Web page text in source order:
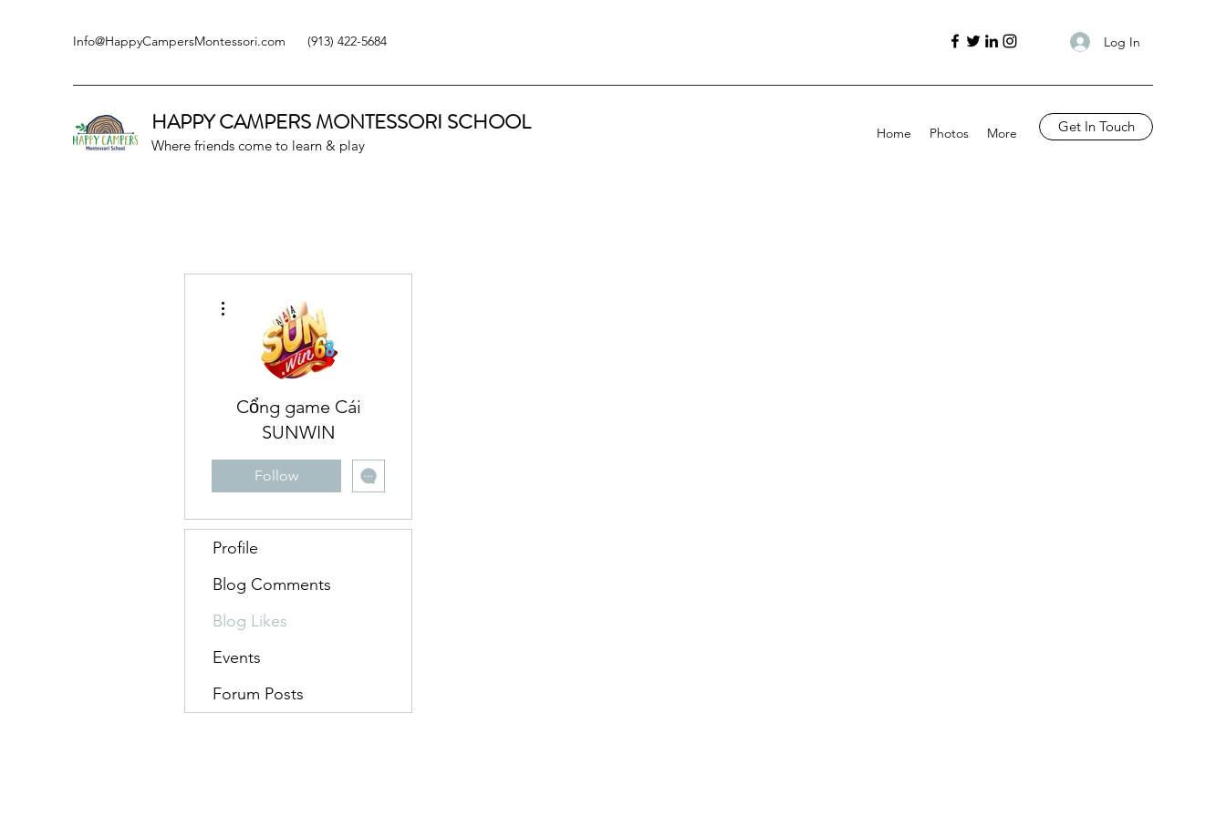
Info@HappyCampersMontessori.com (913) 422-5684 Log In
HAPPY CAMPERSMONTESSORI SCHOOL
Where friends come to learn & play
Home Photos More Get In Touch
Cổng game Cái
SUNWIN
Follow
Profile
Blog Comments
Blog Likes
Events
Forum Posts